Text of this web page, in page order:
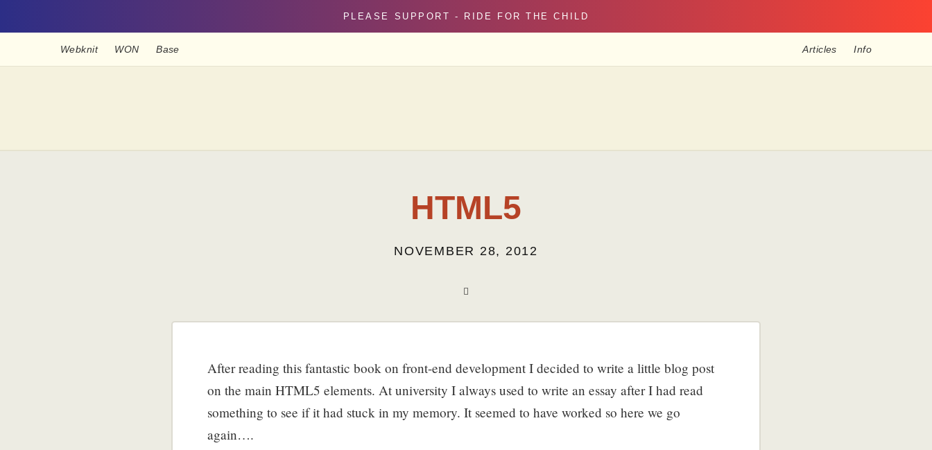
PLEASE SUPPORT - RIDE FOR THE CHILD
Webknit WON Base Articles Info
HTML5
NOVEMBER 28, 2012
After reading this fantastic book on front-end development I decided to write a little blog post
on the main HTML5 elements. At university I always used to write an essay after I had read
something to see if it had stuck in my memory. It seemed to have worked so here we go
again….